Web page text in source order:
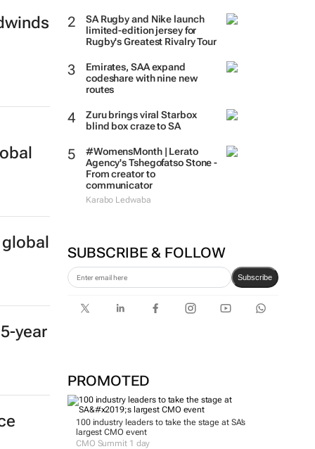
SA Rugby and Nike launch
limited-edition jersey for
Rugby's Greatest Rivalry Tour
Emirates, SAA expand
codeshare with nine new
routes
Zuru brings viral Starbox
blind box craze to SA
#WomensMonth | Lerato
Agency's Tshegofatso Stone -
From creator to
communicator
Karabo Ledwaba
SUBSCRIBE & FOLLOW
Subscribe
PROMOTED
100 industry leaders to take the stage at SA’s
largest CMO event
CMO Summit 1 day
year